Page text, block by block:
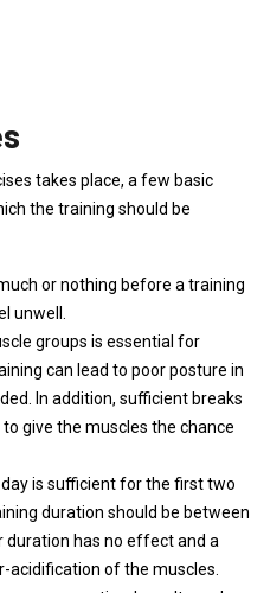
takes place, a few basic
the training should be
or nothing before a training
unwell.
groups is essential for
can lead to poor posture in
In addition, sufficient breaks
give the muscles the chance
is sufficient for the first two
duration should be between
duration has no effect and a
acidification of the muscles.